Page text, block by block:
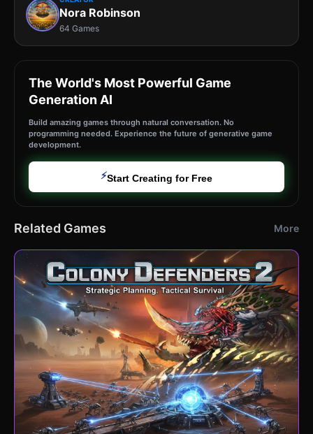
Nora Robinson
64 Games
The World's Most Powerful Game
Generation AI
Build amazing games through natural conversation. No
programming needed. Experience the future of generative game
development.
⚡Start Creating for Free
Related Games More